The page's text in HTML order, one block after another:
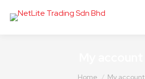
You are here:
Home My account